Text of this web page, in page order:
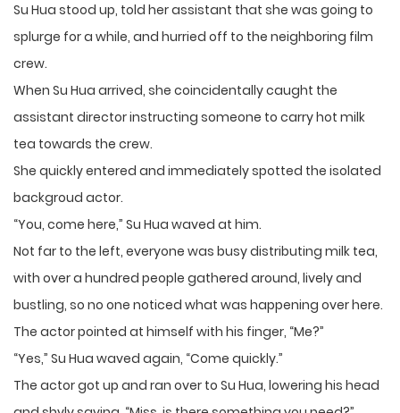
Su Hua stood up, told her assistant that she was going to
splurge for a while, and hurried off to the neighboring film
crew.
When Su Hua arrived, she coincidentally caught the
assistant director instructing someone to carry hot milk
tea towards the crew.
She quickly entered and immediately spotted the isolated
backgroud actor.
“You, come here,” Su Hua waved at him.
Not far to the left, everyone was busy distributing milk tea,
with over a hundred people gathered around, lively and
bustling, so no one noticed what was happening over here.
The actor pointed at himself with his finger, “Me?”
“Yes,” Su Hua waved again, “Come quickly.”
The actor got up and ran over to Su Hua, lowering his head